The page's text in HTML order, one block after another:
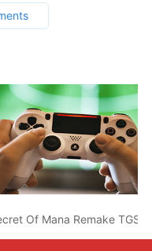
Mode Will Not Feature a
Of Mana Remake TGS